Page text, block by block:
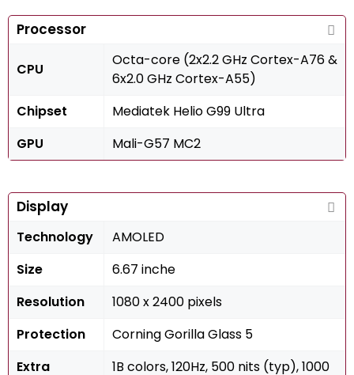
Processor
CPU
Octa-core (2x2.2 GHz Cortex-A76 &
6x2.0 GHz Cortex-A55)
Chipset
Mediatek Helio G99 Ultra
GPU
Mali-G57 MC2
Display
Technology
AMOLED
Size
6.67 inche
Resolution
1080 x 2400 pixels
Protection
Corning Gorilla Glass 5
Extra
1B colors, 120Hz, 500 nits (typ), 1000